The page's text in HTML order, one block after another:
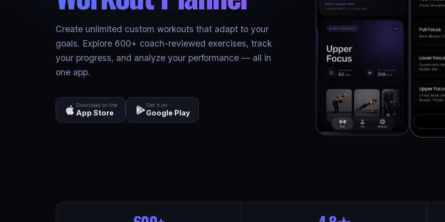
Create unlimited custom workouts that adapt to your
goals. Explore 600+ coach-reviewed exercises, track
your progress, and analyze your performance — all in
one app.
Download on the
App Store
Get it on
Google Play